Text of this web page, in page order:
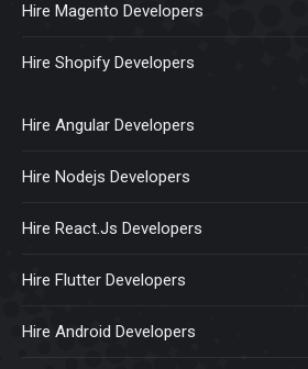
Hire Magento Developers
Hire Shopify Developers
Hire Angular Developers
Hire Nodejs Developers
Hire React.Js Developers
Hire Flutter Developers
Hire Android Developers